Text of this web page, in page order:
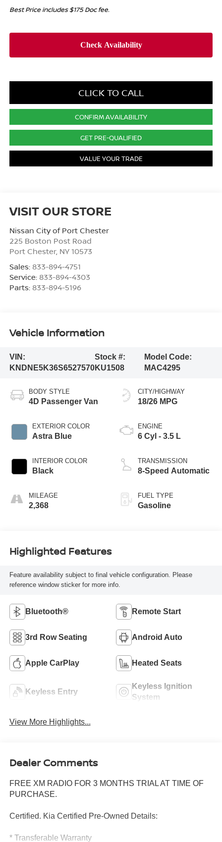
Best Price includes $175 Doc fee.
CLICK TO CALL
CONFIRM AVAILABILITY
GET PRE-QUALIFIED
VALUE YOUR TRADE
VISIT OUR STORE
Nissan City of Port Chester
225 Boston Post Road
Port Chester, NY 10573
Sales: 833-894-4751
Service: 833-894-4303
Parts: 833-894-5196
Vehicle Information
VIN:
KNDNE5K36S6527570
Stock #:
KU1508
Model Code:
MAC4295
BODY STYLE
4D Passenger Van
EXTERIOR COLOR
Astra Blue
INTERIOR COLOR
Black
MILEAGE
2,368
CITY/HIGHWAY
18/26 MPG
ENGINE
6 Cyl - 3.5 L
TRANSMISSION
8-Speed Automatic
FUEL TYPE
Gasoline
Highlighted Features
Feature availability subject to final vehicle configuration. Please
reference window sticker for more info.
Bluetooth® Remote Start
3rd Row Seating Android Auto
Apple CarPlay Heated Seats
Keyless Entry
Keyless Ignition
System
View More Highlights...
Dealer Comments
FREE XM RADIO FOR 3 MONTHS TRIAL AT TIME OF
PURCHASE.
Certified. Kia Certified Pre-Owned Details:
* Transferable Warranty